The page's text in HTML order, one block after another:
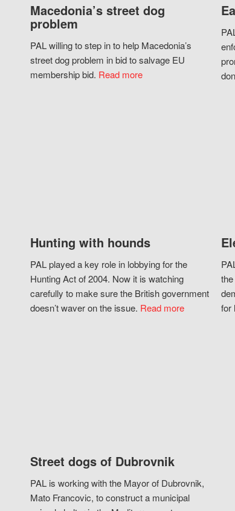
Macedonia’s street dog
problem
PAL willing to step in to help Macedonia’s
street dog problem in bid to salvage EU
membership bid. Read more
Hunting with hounds
PAL played a key role in lobbying for the
Hunting Act of 2004. Now it is watching
carefully to make sure the British government
doesn’t waver on the issue. Read more
for
Street dogs of Dubrovnik
PAL is working with the Mayor of Dubrovnik,
Mato Francovic, to construct a municipal